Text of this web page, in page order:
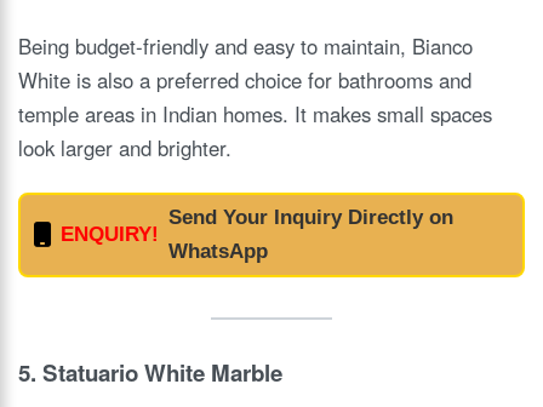
Being budget-friendly and easy to maintain, Bianco
White is also a preferred choice for bathrooms and
temple areas in Indian homes. It makes small spaces
look larger and brighter.
ENQUIRY!
Send Your Inquiry Directly on
WhatsApp
5. Statuario White Marble